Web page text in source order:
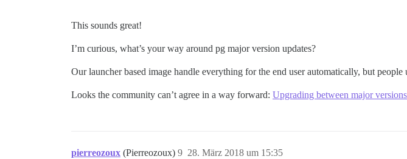
This sounds great!
I’m curious, what’s your way around pg major version updates?
Our launcher based image handle everything for the end user automatically, but
Looks the community can’t agree in a way forward: Upgrading between major
pierreozoux (Pierreozoux) 28. März 2018 um 15:35
9